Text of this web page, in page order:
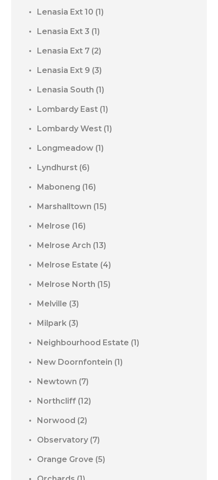
Lenasia Ext 10 (1)
Lenasia Ext 3 (1)
Lenasia Ext 7 (2)
Lenasia Ext 9 (3)
Lenasia South (1)
Lombardy East (1)
Lombardy West (1)
Longmeadow (1)
Lyndhurst (6)
Maboneng (16)
Marshalltown (15)
Melrose (16)
Melrose Arch (13)
Melrose Estate (4)
Melrose North (15)
Melville (3)
Milpark (3)
Neighbourhood Estate (1)
New Doornfontein (1)
Newtown (7)
Northcliff (12)
Norwood (2)
Observatory (7)
Orange Grove (5)